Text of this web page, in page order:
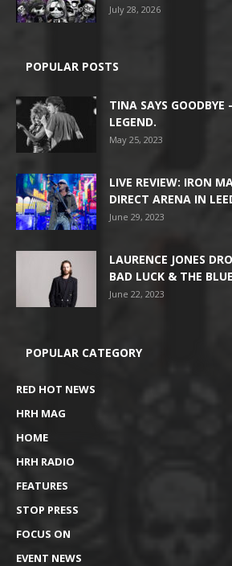
July 28, 2026
POPULAR POSTS
TINA SAYS GOODBYE
LEGEND.
May 25, 2023
LIVE REVIEW: IRON
DIRECT ARENA IN
June 29, 2023
LAURENCE JONES
BAD LUCK & THE
June 22, 2023
POPULAR CATEGORY
RED HOT NEWS
HRH MAG
HOME
HRH RADIO
FEATURES
STOP PRESS
FOCUS ON
EVENT NEWS